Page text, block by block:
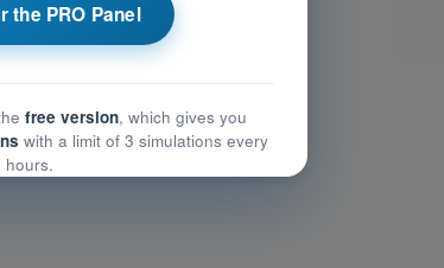
the PRO Panel
free version, which gives you
with a limit of 3 simulations every
hours.